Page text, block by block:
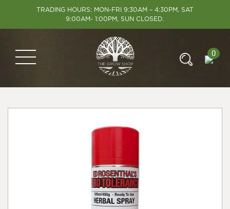
TRADING HOURS: MON-FRI 9:30AM – 4:30PM, SAT
9:00AM- 1:00PM, SUN CLOSED.
0